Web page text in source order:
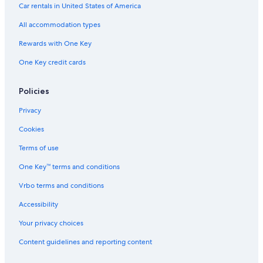
e
i
l
a
i
Car rentals in United States of America
All accommodation types
Rewards with One Key
One Key credit cards
Policies
Privacy
Cookies
Terms of use
One Key™ terms and conditions
Vrbo terms and conditions
Accessibility
Your privacy choices
Content guidelines and reporting content